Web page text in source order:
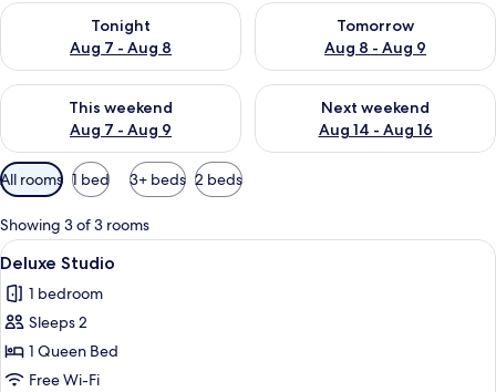
Tonight
Aug 7 - Aug 8
Check availability for tonight Aug 7 - Aug 8
Tomorrow
Aug 8 - Aug 9
Check availability for
This weekend
Aug 7 - Aug 9
Check availability for this weekend Aug 7 - Aug 9
Next weekend
Aug 14 - Aug 16
Check availability for next
Available
filters
for
rooms
All rooms 1 bed 3+ beds 2 beds
Showing 3 of 3 rooms
View
all
photos
for
Deluxe
Studio
Deluxe Studio | Iron/ironing board,
4
Deluxe Studio
1 bedroom
Sleeps 2
1 Queen Bed
Free Wi-Fi